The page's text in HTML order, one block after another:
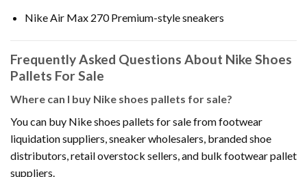
Nike Air Max 270 Premium-style sneakers
Frequently Asked Questions About Nike Shoes
Pallets For Sale
Where can I buy Nike shoes pallets for sale?
You can buy Nike shoes pallets for sale from footwear
liquidation suppliers, sneaker wholesalers, branded shoe
distributors, retail overstock sellers, and bulk footwear pallet
suppliers.